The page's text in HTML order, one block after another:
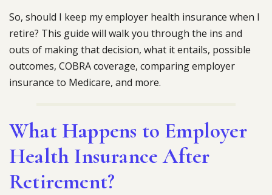
So, should I keep my employer health insurance when I
retire? This guide will walk you through the ins and
outs of making that decision, what it entails, possible
outcomes, COBRA coverage, comparing employer
insurance to Medicare, and more.
What Happens to Employer
Health Insurance After
Retirement?